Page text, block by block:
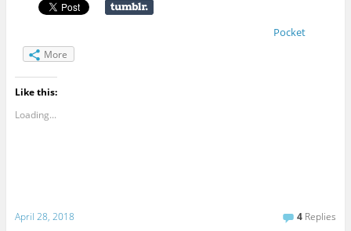
Pocket
More
Like this:
Loading...
April 28, 2018 4 Replies